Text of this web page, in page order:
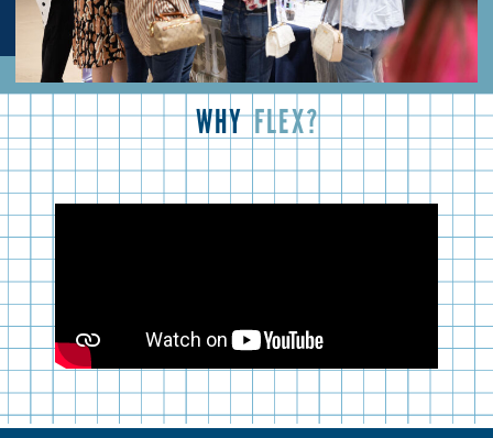
WHY FLEX?